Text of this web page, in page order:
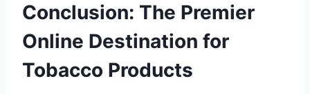
Conclusion: The Premier
Online Destination for
Tobacco Products